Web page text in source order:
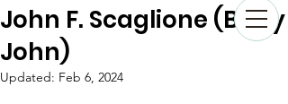
John F. Scaglione (Baby
John)
Updated: Feb 6, 2024